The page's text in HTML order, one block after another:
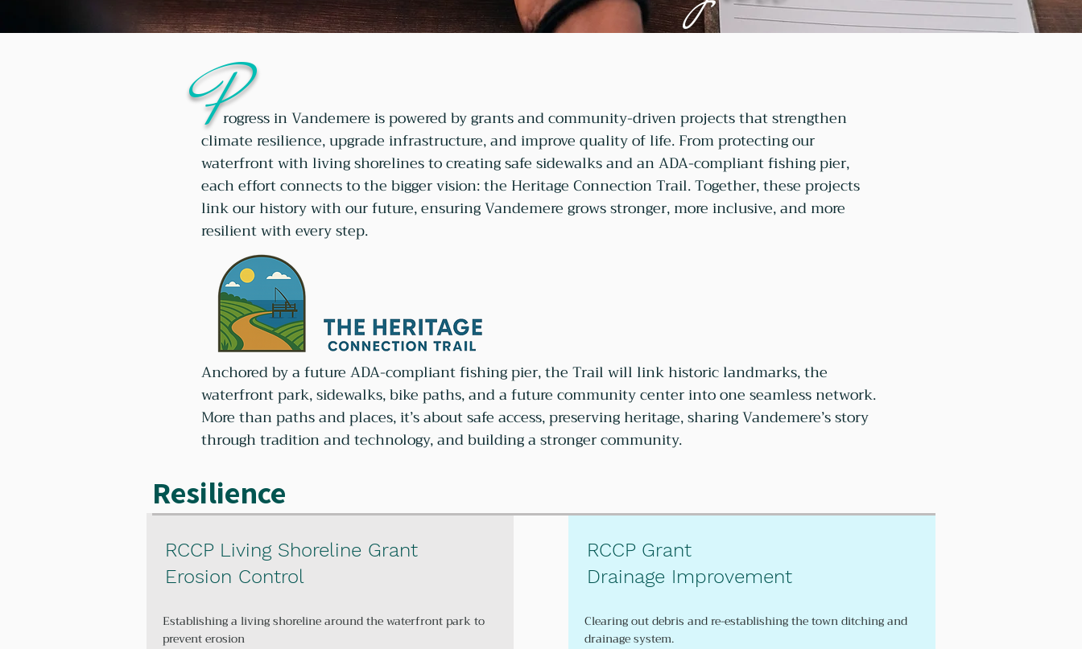
Progress in Vandemere is powered by grants and community-driven projects that strengthen
climate resilience, upgrade infrastructure, and improve quality of life. From protecting our
waterfront with living shorelines to creating safe sidewalks and an ADA-compliant fishing pier,
each effort connects to the bigger vision: the Heritage Connection Trail. Together, these projects
link our history with our future, ensuring Vandemere grows stronger, more inclusive, and more
resilient with every step.
Anchored by a future ADA-compliant fishing pier, the Trail will link historic landmarks, the
waterfront park, sidewalks, bike paths, and a future community center into one seamless network.
More than paths and places, it’s about safe access, preserving heritage, sharing Vandemere’s story
through tradition and technology, and building a stronger community.
Resilience
RCCP Living Shoreline Grant
Erosion Control
Establishing a living shoreline around the waterfront park to
prevent erosion
RCCP Grant
Drainage Improvement
Clearing out debris and re-establishing the town ditching and
drainage system.